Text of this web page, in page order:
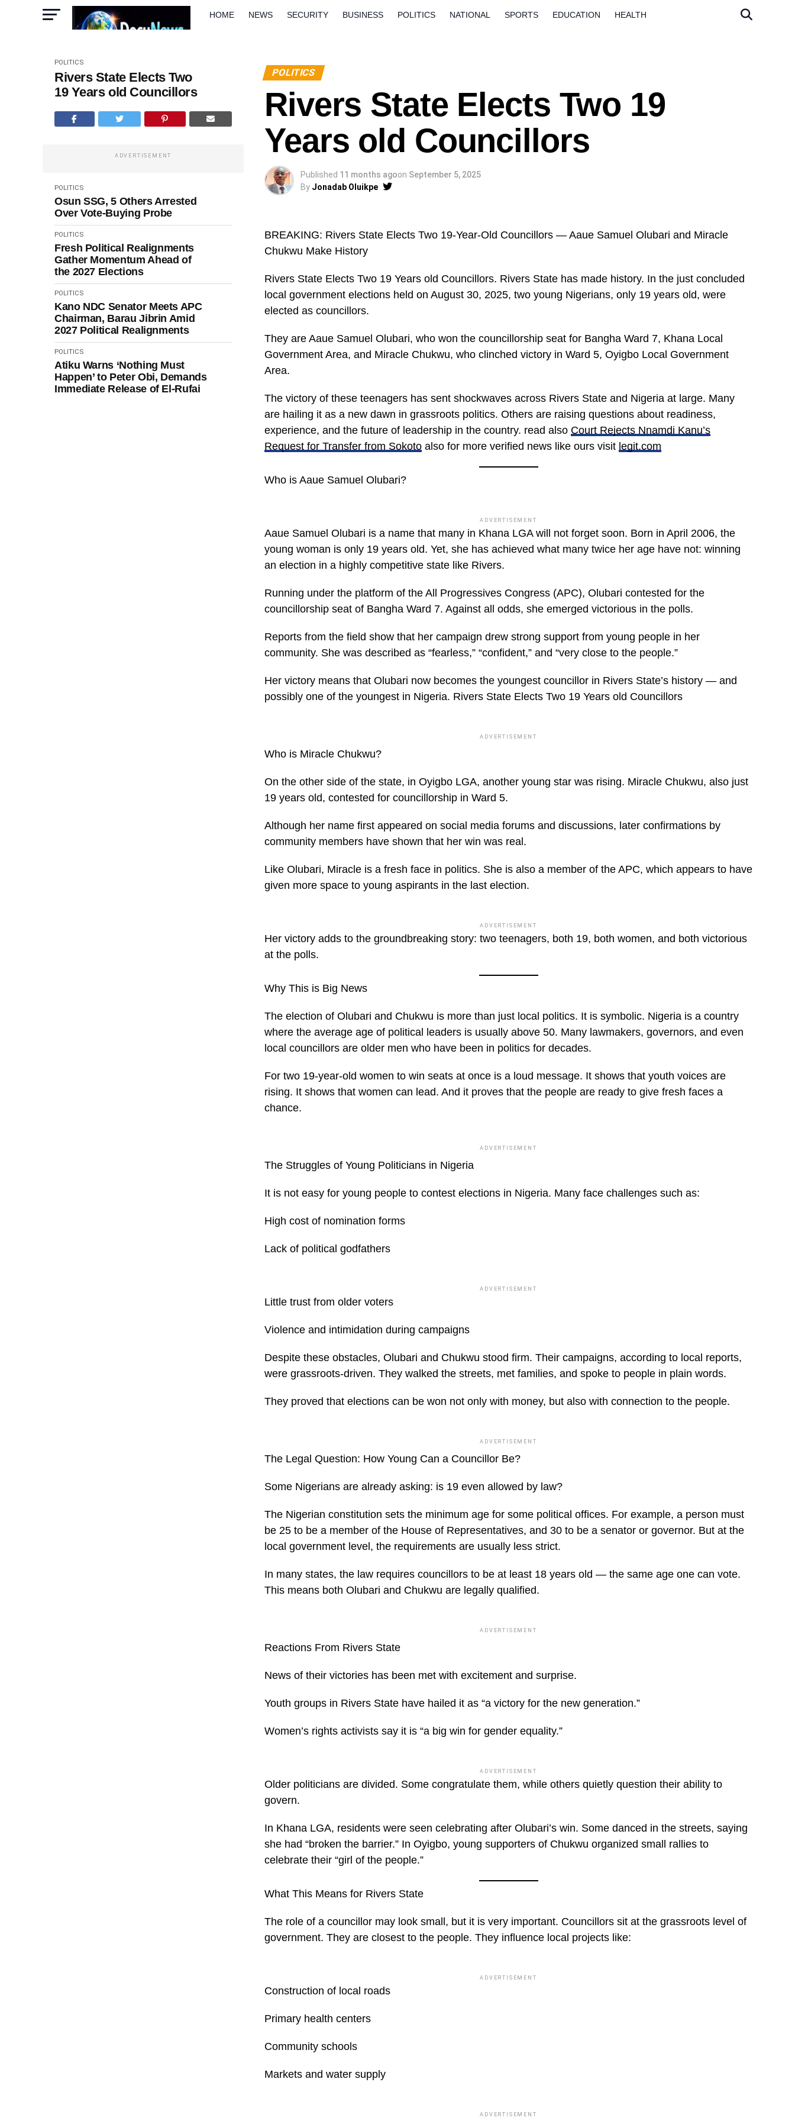
HOME NEWS SECURITY BUSINESS POLITICS NATIONAL SPORTS EDUCATION HEALTH
POLITICS
Rivers State Elects Two
19 Years old Councillors
ADVERTISEMENT
POLITICS
Osun SSG, 5 Others Arrested
Over Vote-Buying Probe
POLITICS
Fresh Political Realignments
Gather Momentum Ahead of
the 2027 Elections
POLITICS
Kano NDC Senator Meets APC
Chairman, Barau Jibrin Amid
2027 Political Realignments
POLITICS
Atiku Warns ‘Nothing Must
Happen’ to Peter Obi, Demands
Immediate Release of El-Rufai
POLITICS
Rivers State Elects Two 19
Years old Councillors
Published 11 months agoon September 5, 2025
By Jonadab Oluikpe
BREAKING: Rivers State Elects Two 19-Year-Old Councillors — Aaue Samuel Olubari and Miracle
Chukwu Make History
Rivers State Elects Two 19 Years old Councillors. Rivers State has made history. In the just concluded
local government elections held on August 30, 2025, two young Nigerians, only 19 years old, were
elected as councillors.
They are Aaue Samuel Olubari, who won the councillorship seat for Bangha Ward 7, Khana Local
Government Area, and Miracle Chukwu, who clinched victory in Ward 5, Oyigbo Local Government
Area.
The victory of these teenagers has sent shockwaves across Rivers State and Nigeria at large. Many
are hailing it as a new dawn in grassroots politics. Others are raising questions about readiness,
experience, and the future of leadership in the country. read also Court Rejects Nnamdi Kanu’s
Request for Transfer from Sokoto also for more verified news like ours visit legit.com
Who is Aaue Samuel Olubari?
ADVERTISEMENT
Aaue Samuel Olubari is a name that many in Khana LGA will not forget soon. Born in April 2006, the
young woman is only 19 years old. Yet, she has achieved what many twice her age have not: winning
an election in a highly competitive state like Rivers.
Running under the platform of the All Progressives Congress (APC), Olubari contested for the
councillorship seat of Bangha Ward 7. Against all odds, she emerged victorious in the polls.
Reports from the field show that her campaign drew strong support from young people in her
community. She was described as “fearless,” “confident,” and “very close to the people.”
Her victory means that Olubari now becomes the youngest councillor in Rivers State’s history — and
possibly one of the youngest in Nigeria. Rivers State Elects Two 19 Years old Councillors
ADVERTISEMENT
Who is Miracle Chukwu?
On the other side of the state, in Oyigbo LGA, another young star was rising. Miracle Chukwu, also just
19 years old, contested for councillorship in Ward 5.
Although her name first appeared on social media forums and discussions, later confirmations by
community members have shown that her win was real.
Like Olubari, Miracle is a fresh face in politics. She is also a member of the APC, which appears to have
given more space to young aspirants in the last election.
ADVERTISEMENT
Her victory adds to the groundbreaking story: two teenagers, both 19, both women, and both victorious
at the polls.
Why This is Big News
The election of Olubari and Chukwu is more than just local politics. It is symbolic. Nigeria is a country
where the average age of political leaders is usually above 50. Many lawmakers, governors, and even
local councillors are older men who have been in politics for decades.
For two 19-year-old women to win seats at once is a loud message. It shows that youth voices are
rising. It shows that women can lead. And it proves that the people are ready to give fresh faces a
chance.
ADVERTISEMENT
The Struggles of Young Politicians in Nigeria
It is not easy for young people to contest elections in Nigeria. Many face challenges such as:
High cost of nomination forms
Lack of political godfathers
ADVERTISEMENT
Little trust from older voters
Violence and intimidation during campaigns
Despite these obstacles, Olubari and Chukwu stood firm. Their campaigns, according to local reports,
were grassroots-driven. They walked the streets, met families, and spoke to people in plain words.
They proved that elections can be won not only with money, but also with connection to the people.
ADVERTISEMENT
The Legal Question: How Young Can a Councillor Be?
Some Nigerians are already asking: is 19 even allowed by law?
The Nigerian constitution sets the minimum age for some political offices. For example, a person must
be 25 to be a member of the House of Representatives, and 30 to be a senator or governor. But at the
local government level, the requirements are usually less strict.
In many states, the law requires councillors to be at least 18 years old — the same age one can vote.
This means both Olubari and Chukwu are legally qualified.
ADVERTISEMENT
Reactions From Rivers State
News of their victories has been met with excitement and surprise.
Youth groups in Rivers State have hailed it as “a victory for the new generation.”
Women’s rights activists say it is “a big win for gender equality.”
ADVERTISEMENT
Older politicians are divided. Some congratulate them, while others quietly question their ability to
govern.
In Khana LGA, residents were seen celebrating after Olubari’s win. Some danced in the streets, saying
she had “broken the barrier.” In Oyigbo, young supporters of Chukwu organized small rallies to
celebrate their “girl of the people.”
What This Means for Rivers State
The role of a councillor may look small, but it is very important. Councillors sit at the grassroots level of
government. They are closest to the people. They influence local projects like:
ADVERTISEMENT
Construction of local roads
Primary health centers
Community schools
Markets and water supply
ADVERTISEMENT